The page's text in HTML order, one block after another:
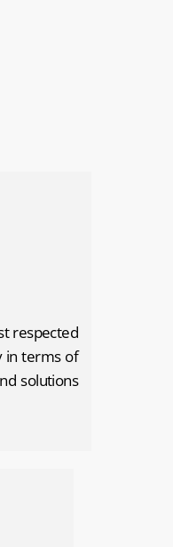
respected
in terms of
solutions